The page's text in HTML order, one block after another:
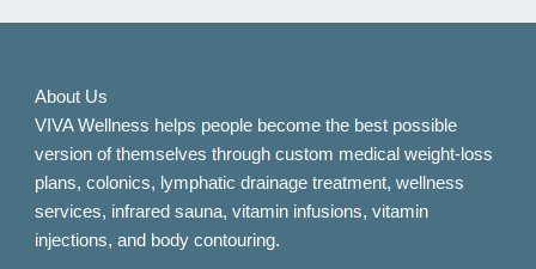
About Us
VIVA Wellness helps people become the best possible
version of themselves through custom medical weight-loss
plans, colonics, lymphatic drainage treatment, wellness
services, infrared sauna, vitamin infusions, vitamin
injections, and body contouring.